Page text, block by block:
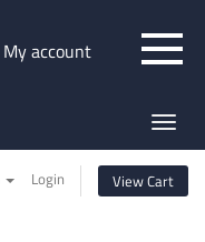
My account
Login View Cart